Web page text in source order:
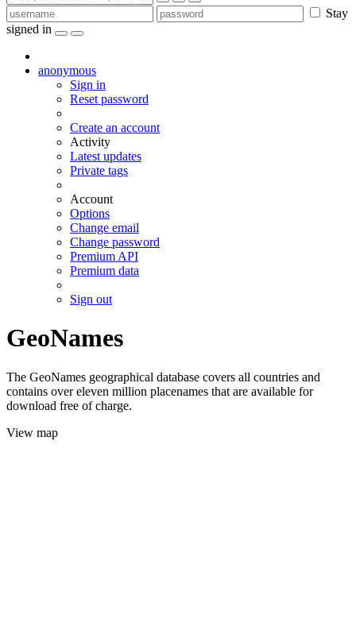
Stay
signed in
anonymous
Sign in
Reset password
Create an account
Activity
Latest updates
Private tags
Account
Options
Change email
Change password
Premium API
Premium data
Sign out
GeoNames
The GeoNames geographical database covers all countries and
contains over eleven million placenames that are available for
download free of charge.
View map